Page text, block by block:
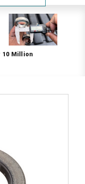
10 Million